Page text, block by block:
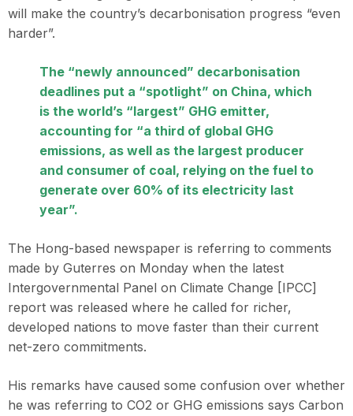
will make the country’s decarbonisation progress “even
harder”.
The “newly announced” decarbonisation
deadlines put a “spotlight” on China, which
is the world’s “largest” GHG emitter,
accounting for “a third of global GHG
emissions, as well as the largest producer
and consumer of coal, relying on the fuel to
generate over 60% of its electricity last
year”.
The Hong-based newspaper is referring to comments
made by Guterres on Monday when the latest
Intergovernmental Panel on Climate Change [IPCC]
report was released where he called for richer,
developed nations to move faster than their current
net-zero commitments.
His remarks have caused some confusion over whether
he was referring to CO2 or GHG emissions says Carbon